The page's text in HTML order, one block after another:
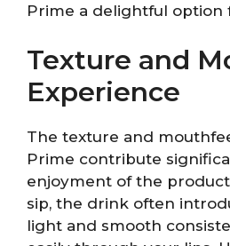
Prime a delightful option
Texture and
Experience
The texture and
Prime contribute
enjoyment of the
sip, the drink often
light and smooth